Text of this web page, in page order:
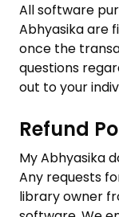
All software
Abhyasika are
once the
questions
out to your
Refund
My Abhyasika
Any requests
library owner